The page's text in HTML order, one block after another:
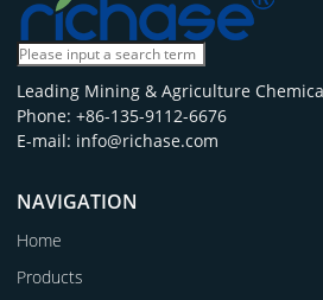
Leading Mining & Agriculture
Phone: +86-135-9112-6676
E-mail: info@richase.com
NAVIGATION
Home
Products